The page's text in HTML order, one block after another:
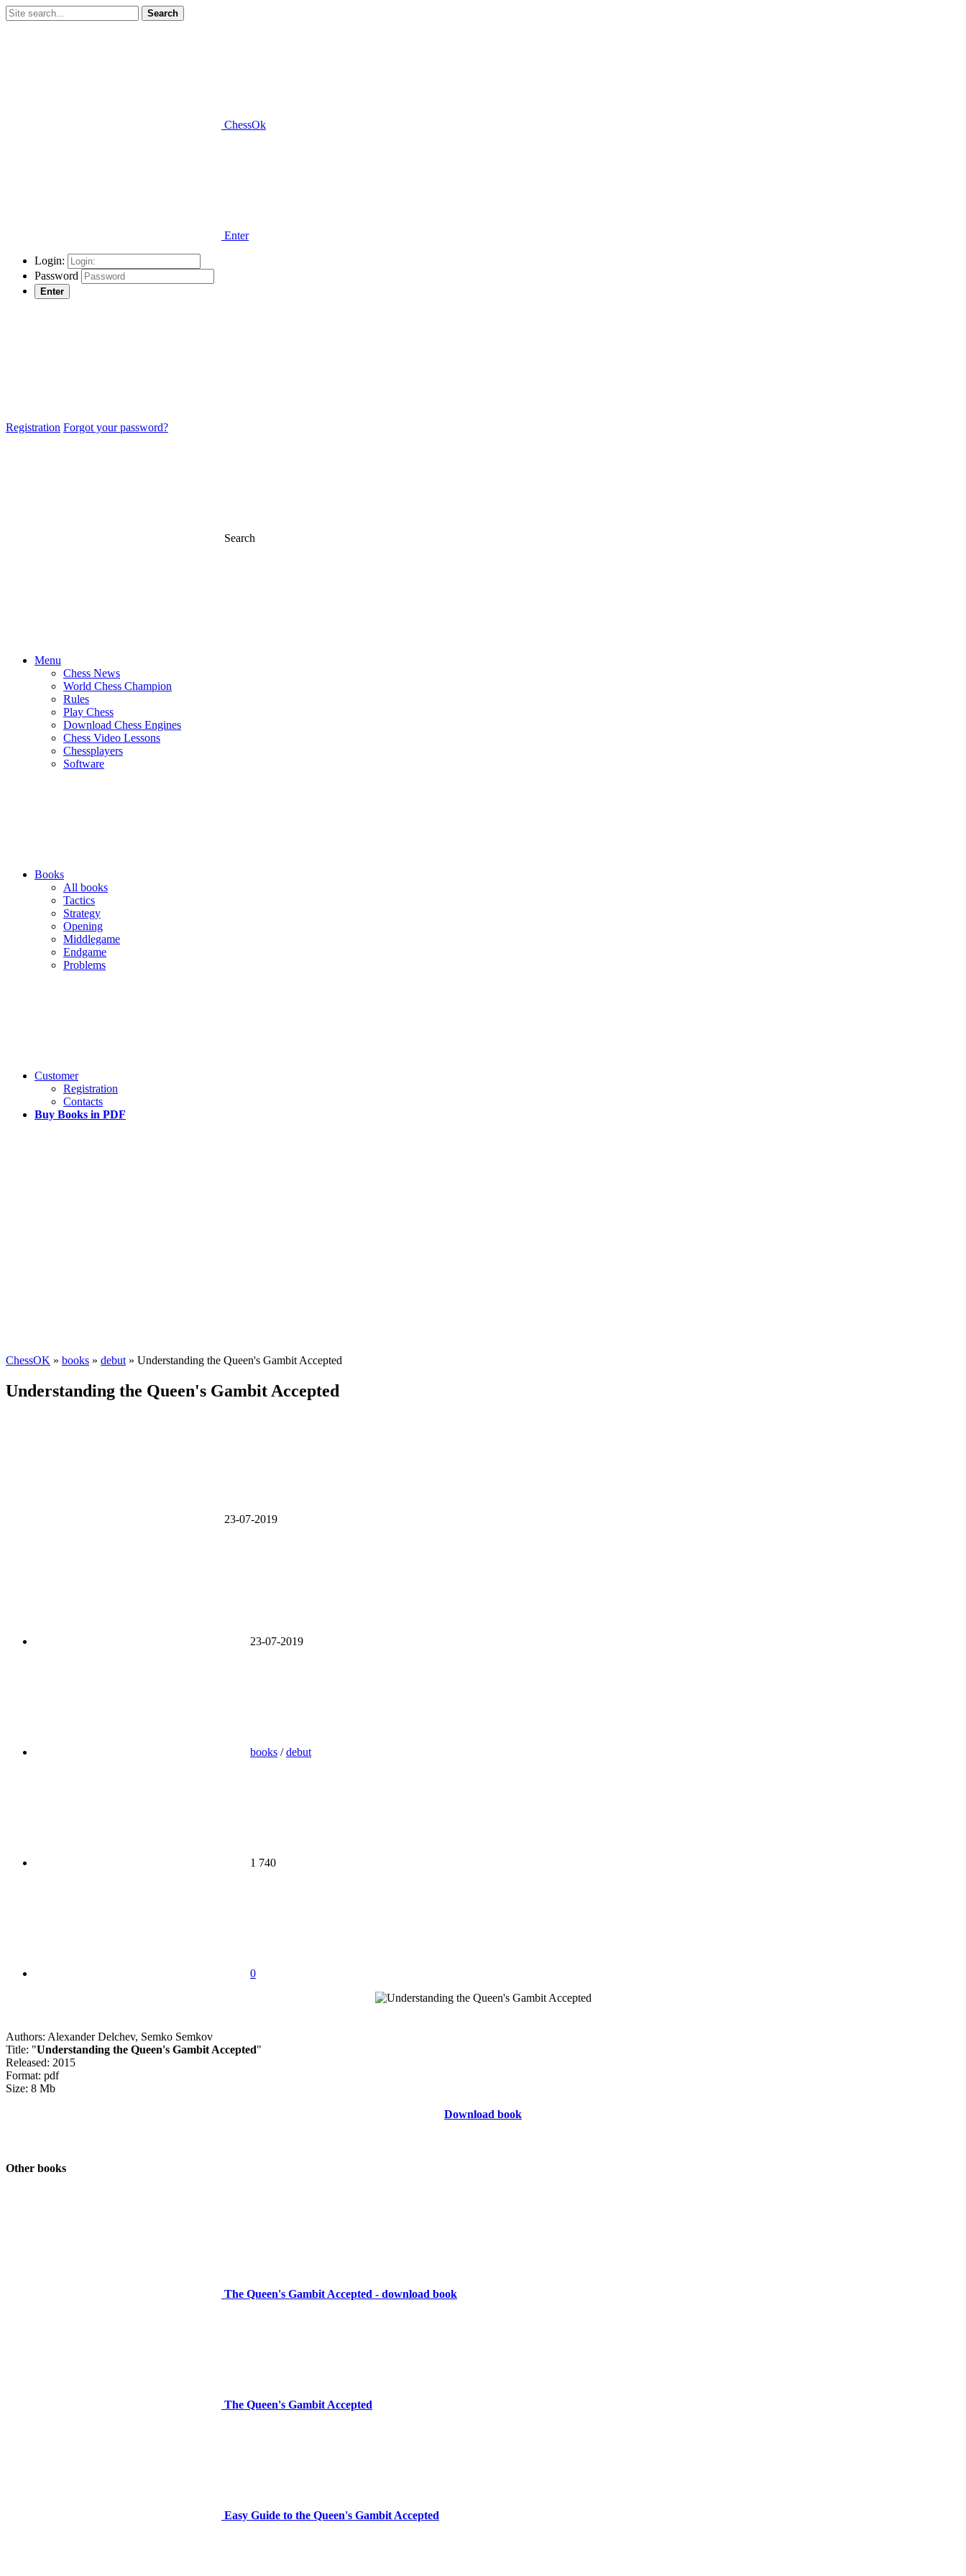
Search
ChessOk
Enter
Login:
Password
Enter
Registration Forgot your password?
Search
Menu
Chess News
World Chess Champion
Rules
Play Chess
Download Chess Engines
Chess Video Lessons
Chessplayers
Software
Books
All books
Tactics
Strategy
Opening
Middlegame
Endgame
Problems
Customer
Registration
Contacts
Buy Books in PDF
ChessOK » books » debut » Understanding the Queen's Gambit Accepted
Understanding the Queen's Gambit Accepted
23-07-2019
23-07-2019
books /debut
1 740
0
Authors: Alexander Delchev, Semko Semkov
Title: "Understanding the Queen's Gambit Accepted"
Released: 2015
Format: pdf
Size: 8 Mb
Download book
Other books
The Queen's Gambit Accepted - download book
The Queen's Gambit Accepted
Easy Guide to the Queen's Gambit Accepted